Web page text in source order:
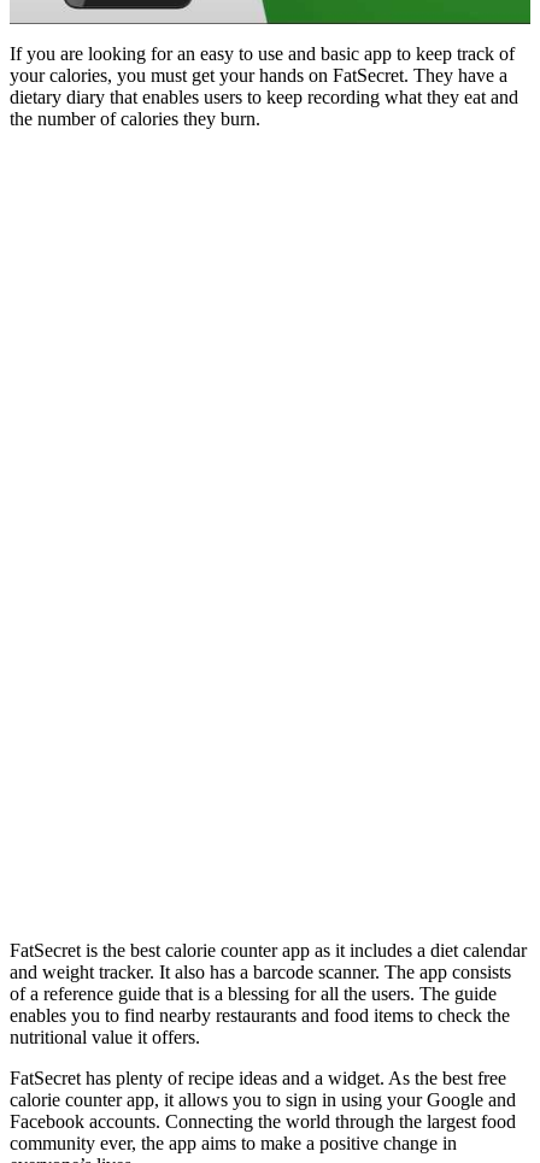
If you are looking for an easy to use and basic app to keep track of
your calories, you must get your hands on FatSecret. They have a
dietary diary that enables users to keep recording what they eat and
the number of calories they burn.
FatSecret is the best calorie counter app as it includes a diet calendar
and weight tracker. It also has a barcode scanner. The app consists
of a reference guide that is a blessing for all the users. The guide
enables you to find nearby restaurants and food items to check the
nutritional value it offers.
FatSecret has plenty of recipe ideas and a widget. As the best free
calorie counter app, it allows you to sign in using your Google and
Facebook accounts. Connecting the world through the largest food
community ever, the app aims to make a positive change in